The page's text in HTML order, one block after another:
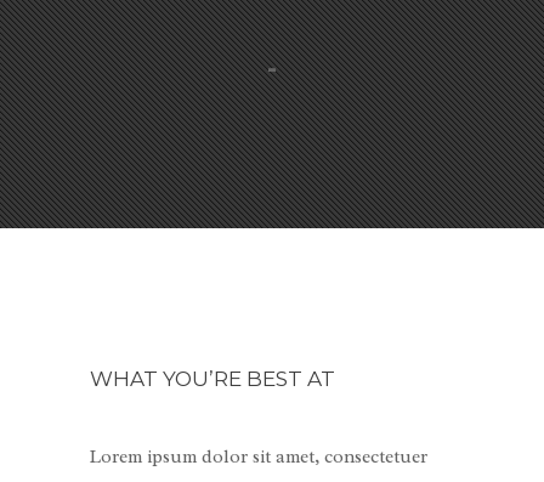
-
WHAT YOU’RE BEST AT
Lorem ipsum dolor sit amet, consectetuer